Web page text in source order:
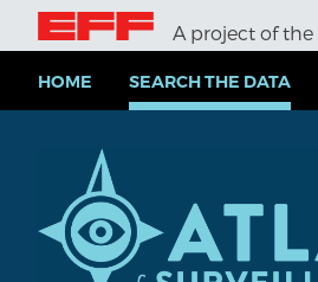
i
A project of the
HOME SEARCH THE DATA